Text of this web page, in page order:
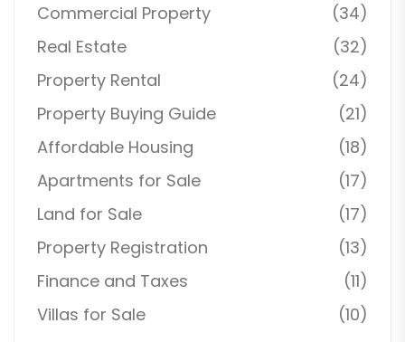
Commercial Property
(34)
Real Estate
(32)
Property Rental
(24)
Property Buying Guide
(21)
Affordable Housing
(18)
Apartments for Sale
(17)
Land for Sale
(17)
Property Registration
(13)
Finance and Taxes
(11)
Villas for Sale
(10)